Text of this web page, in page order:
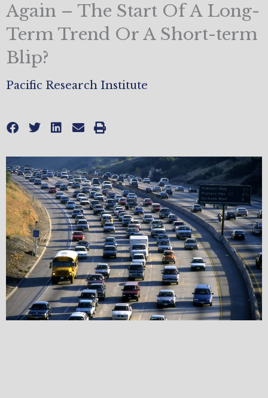
Again – The Start Of A Long-
Term Trend Or A Short-term
Blip?
Pacific Research Institute